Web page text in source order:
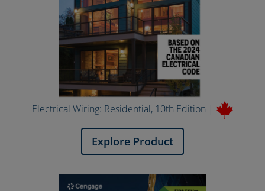
Electrical Wiring: Residential, 10th Edition |
Explore Product